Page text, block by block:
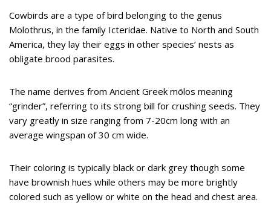
Cowbirds are a type of bird belonging to the genus
Molothrus, in the family Icteridae. Native to North and South
America, they lay their eggs in other species’ nests as
obligate brood parasites.
The name derives from Ancient Greek mōlos meaning
“grinder”, referring to its strong bill for crushing seeds. They
vary greatly in size ranging from 7-20cm long with an
average wingspan of 30 cm wide.
Their coloring is typically black or dark grey though some
have brownish hues while others may be more brightly
colored such as yellow or white on the head and chest area.